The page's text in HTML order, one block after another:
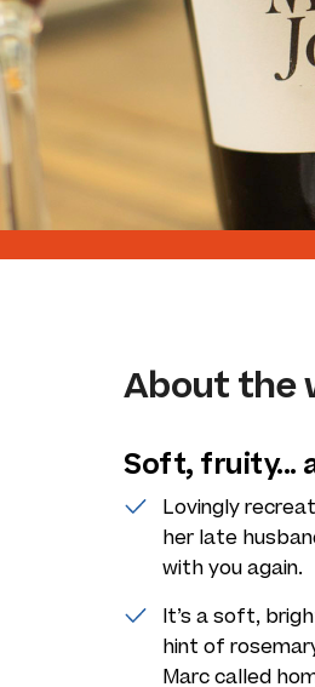
About the
Soft, fruity...
Lovingly
her late
with you again.
It’s a soft,
hint of
Marc called